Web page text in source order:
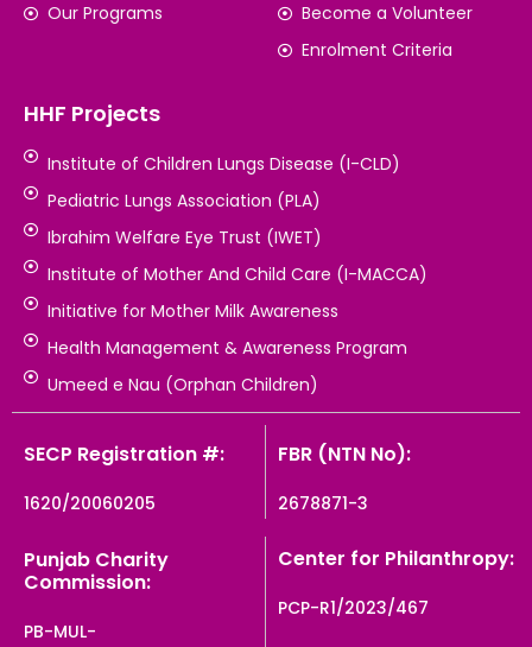
Our Programs
Become a Volunteer
Enrolment Criteria
HHF Projects
Institute of Children Lungs Disease (I-CLD)
Pediatric Lungs Association (PLA)
Ibrahim Welfare Eye Trust (IWET)
Institute of Mother And Child Care (I-MACCA)
Initiative for Mother Milk Awareness
Health Management & Awareness Program
Umeed e Nau (Orphan Children)
SECP Registration #:
1620/20060205
FBR (NTN No):
2678871-3
Punjab Charity
Commission:
PB-MUL-
Center for Philanthropy:
PCP-R1/2023/467